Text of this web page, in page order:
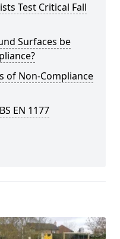
Test Critical Fall
Surfaces be
of Non-Compliance
EN 1177